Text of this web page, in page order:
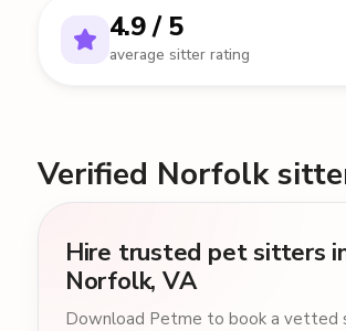
4.9 / 5
average sitter rating
Verified Norfolk
Hire trusted pet sitters
Norfolk, VA
Download Petme to book a vetted